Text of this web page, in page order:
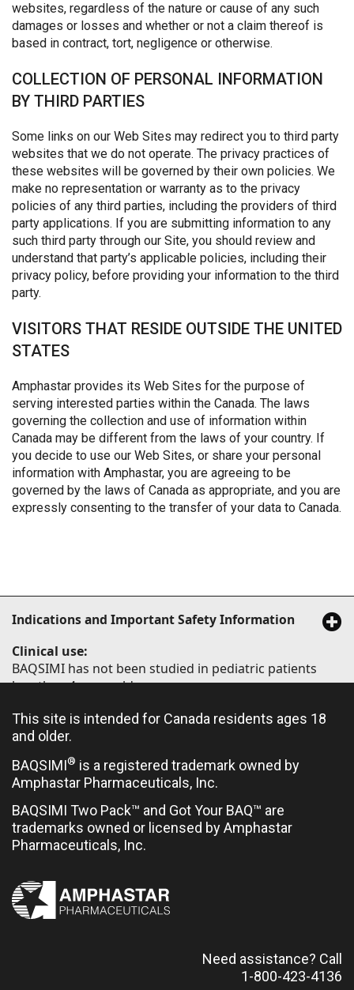
websites, regardless of the nature or cause of any such
damages or losses and whether or not a claim thereof is
based in contract, tort, negligence or otherwise.
COLLECTION OF PERSONAL INFORMATION
BY THIRD PARTIES
Some links on our Web Sites may redirect you to third party
websites that we do not operate. The privacy practices of
these websites will be governed by their own policies. We
make no representation or warranty as to the privacy
policies of any third parties, including the providers of third
party applications. If you are submitting information to any
such third party through our Site, you should review and
understand that party’s applicable policies, including their
privacy policy, before providing your information to the third
party.
VISITORS THAT RESIDE OUTSIDE THE UNITED
STATES
Amphastar provides its Web Sites for the purpose of
serving interested parties within the Canada. The laws
governing the collection and use of information within
Canada may be different from the laws of your country. If
you decide to use our Web Sites, or share your personal
information with Amphastar, you are agreeing to be
governed by the laws of Canada as appropriate, and you are
expressly consenting to the transfer of your data to Canada.
Indications and Important Safety Information
Clinical use:
BAQSIMI has not been studied in pediatric patients
less than 4 years old.
Limited clinical trial experience has not identified
difference in responses between elderly (≥65 years of
age) and younger patients.
Contraindications:
Hypersensitivity to glucagon or to any ingredient in
the formulation or container
Insulinoma
Most serious warnings and precautions:
This site is intended for Canada residents ages 18
and older.
BAQSIMI® is a registered trademark owned by
Amphastar Pharmaceuticals, Inc.
BAQSIMI Two Pack™ and Got Your BAQ™ are
trademarks owned or licensed by Amphastar
Pharmaceuticals, Inc.
Need assistance? Call
1-800-423-4136